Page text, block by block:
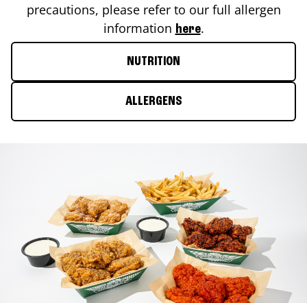
precautions, please refer to our full allergen
information here.
NUTRITION
ALLERGENS